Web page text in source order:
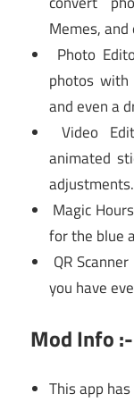
Memes, and
Photo
photos with
and even a
Video
animated
adjustments.
Magic
for the blue
QR
you have
Mod Info :-
This app